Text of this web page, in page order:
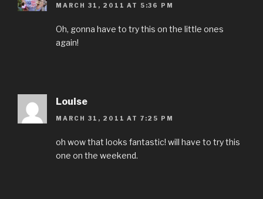
MARCH 31, 2011 AT 5:36 PM
Oh, gonna have to try this on the little ones
again!
Louise
MARCH 31, 2011 AT 7:25 PM
oh wow that looks fantastic! will have to try this
one on the weekend.